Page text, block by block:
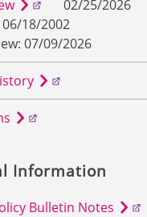
02/25/2026
18/2002
07/09/2026
Information
Bulletin Notes